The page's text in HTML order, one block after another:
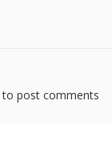
to post comments